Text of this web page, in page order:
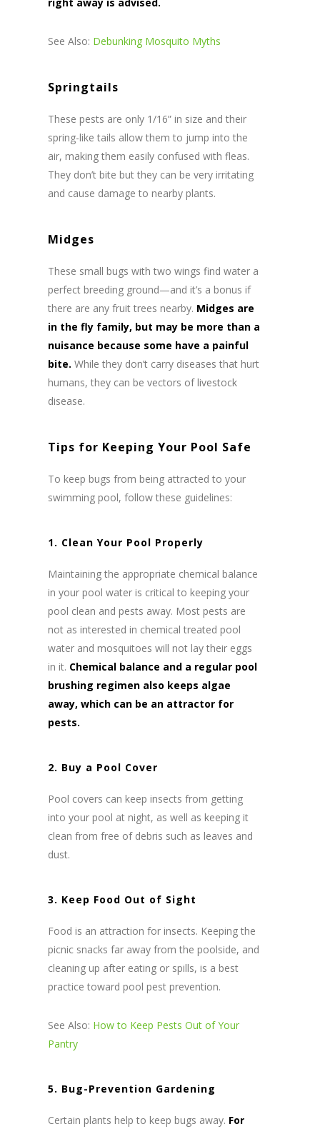
See Also: Debunking Mosquito Myths
Springtails
These pests are only 1/16” in size and their
spring-like tails allow them to jump into the
air, making them easily confused with fleas.
They don’t bite but they can be very irritating
and cause damage to nearby plants.
Midges
These small bugs with two wings find water a
perfect breeding ground—and it’s a bonus if
there are any fruit trees nearby. Midges are
in the fly family, but may be more than a
nuisance because some have a painful
bite. While they don’t carry diseases that hurt
humans, they can be vectors of livestock
disease.
Tips for Keeping Your Pool Safe
To keep bugs from being attracted to your
swimming pool, follow these guidelines:
1. Clean Your Pool Properly
Maintaining the appropriate chemical balance
in your pool water is critical to keeping your
pool clean and pests away. Most pests are
not as interested in chemical treated pool
water and mosquitoes will not lay their eggs
in it. Chemical balance and a regular pool
brushing regimen also keeps algae
away, which can be an attractor for
pests.
2. Buy a Pool Cover
Pool covers can keep insects from getting
into your pool at night, as well as keeping it
clean from free of debris such as leaves and
dust.
3. Keep Food Out of Sight
Food is an attraction for insects. Keeping the
picnic snacks far away from the poolside, and
cleaning up after eating or spills, is a best
practice toward pool pest prevention.
See Also: How to Keep Pests Out of Your
Pantry
5. Bug-Prevention Gardening
Certain plants help to keep bugs away. For